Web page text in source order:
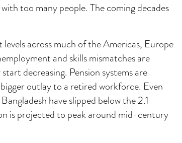
too many people. The coming decades
across much of the Americas, Europe
and skills mismatches are
decreasing. Pension systems are
outlay to a retired workforce. Even
have slipped below the 2.1
is projected to peak around mid-century